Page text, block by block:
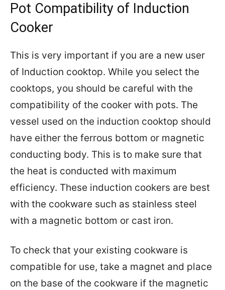
Pot Compatibility of Induction
Cooker
This is very important if you are a new user
of Induction cooktop. While you select the
cooktops, you should be careful with the
compatibility of the cooker with pots. The
vessel used on the induction cooktop should
have either the ferrous bottom or magnetic
conducting body. This is to make sure that
the heat is conducted with maximum
efficiency. These induction cookers are best
with the cookware such as stainless steel
with a magnetic bottom or cast iron.
To check that your existing cookware is
compatible for use, take a magnet and place
on the base of the cookware if the magnetic